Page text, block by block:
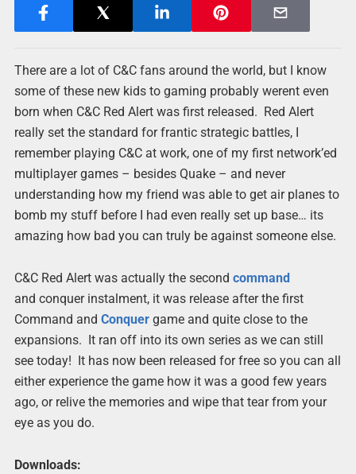
There are a lot of C&C fans around the world, but I know
some of these new kids to gaming probably werent even
born when C&C Red Alert was first released. Red Alert
really set the standard for frantic strategic battles, I
remember playing C&C at work, one of my first network’ed
multiplayer games – besides Quake – and never
understanding how my friend was able to get air planes to
bomb my stuff before I had even really set up base… its
amazing how bad you can truly be against someone else.
C&C Red Alert was actually the second command
and conquer instalment, it was release after the first
Command and Conquergame and quite close to the
expansions. It ran off into its own series as we can still
see today! It has now been released for free so you can all
either experience the game how it was a good few years
ago, or relive the memories and wipe that tear from your
eye as you do.
Downloads: